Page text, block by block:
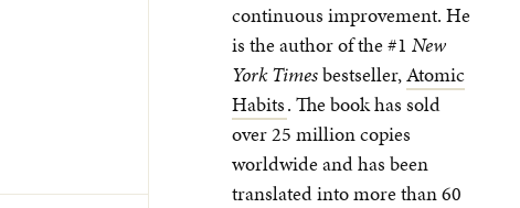
continuous improvement. He
is the author of the #1 New
York Timesbestseller,Atomic
Habits. The book has sold
over 25 million copies
worldwide and has been
translated into more than 60